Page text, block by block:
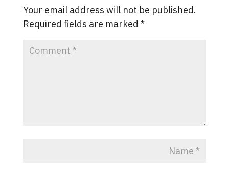
Your email address will not be published.
Required fields are marked *